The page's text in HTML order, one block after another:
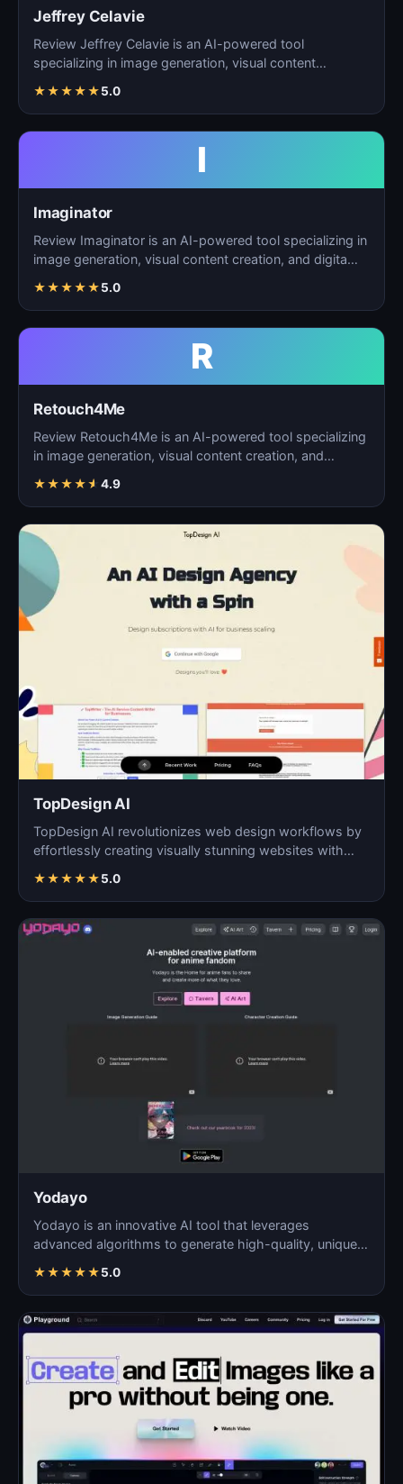
Jeffrey Celavie
Review Jeffrey Celavie is an AI-powered tool
specializing in image generation, visual content
★★★★★5.0
I
Imaginator
Review Imaginator is an AI-powered tool specializing in
image generation, visual content creation, and digita…
★★★★★5.0
R
Retouch4Me
Review Retouch4Me is an AI-powered tool specializing
in image generation, visual content creation, and
★★★★★ 4.9
TopDesign AI
TopDesign AI revolutionizes web design workflows by
effortlessly creating visually stunning websites with
★★★★★5.0
Yodayo
Yodayo is an innovative AI tool that leverages
advanced algorithms to generate high-quality, unique
★★★★★5.0